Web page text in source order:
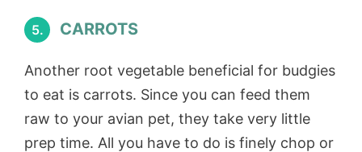
5. CARROTS
Another root vegetable beneficial for budgies
to eat is carrots. Since you can feed them
raw to your avian pet, they take very little
prep time. All you have to do is finely chop or